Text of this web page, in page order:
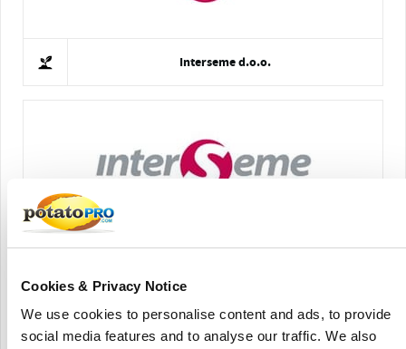
Cookies & Privacy Notice
We use cookies to personalise content and ads, to provide
social media features and to analyse our traffic. We also
Interseme d.o.o.